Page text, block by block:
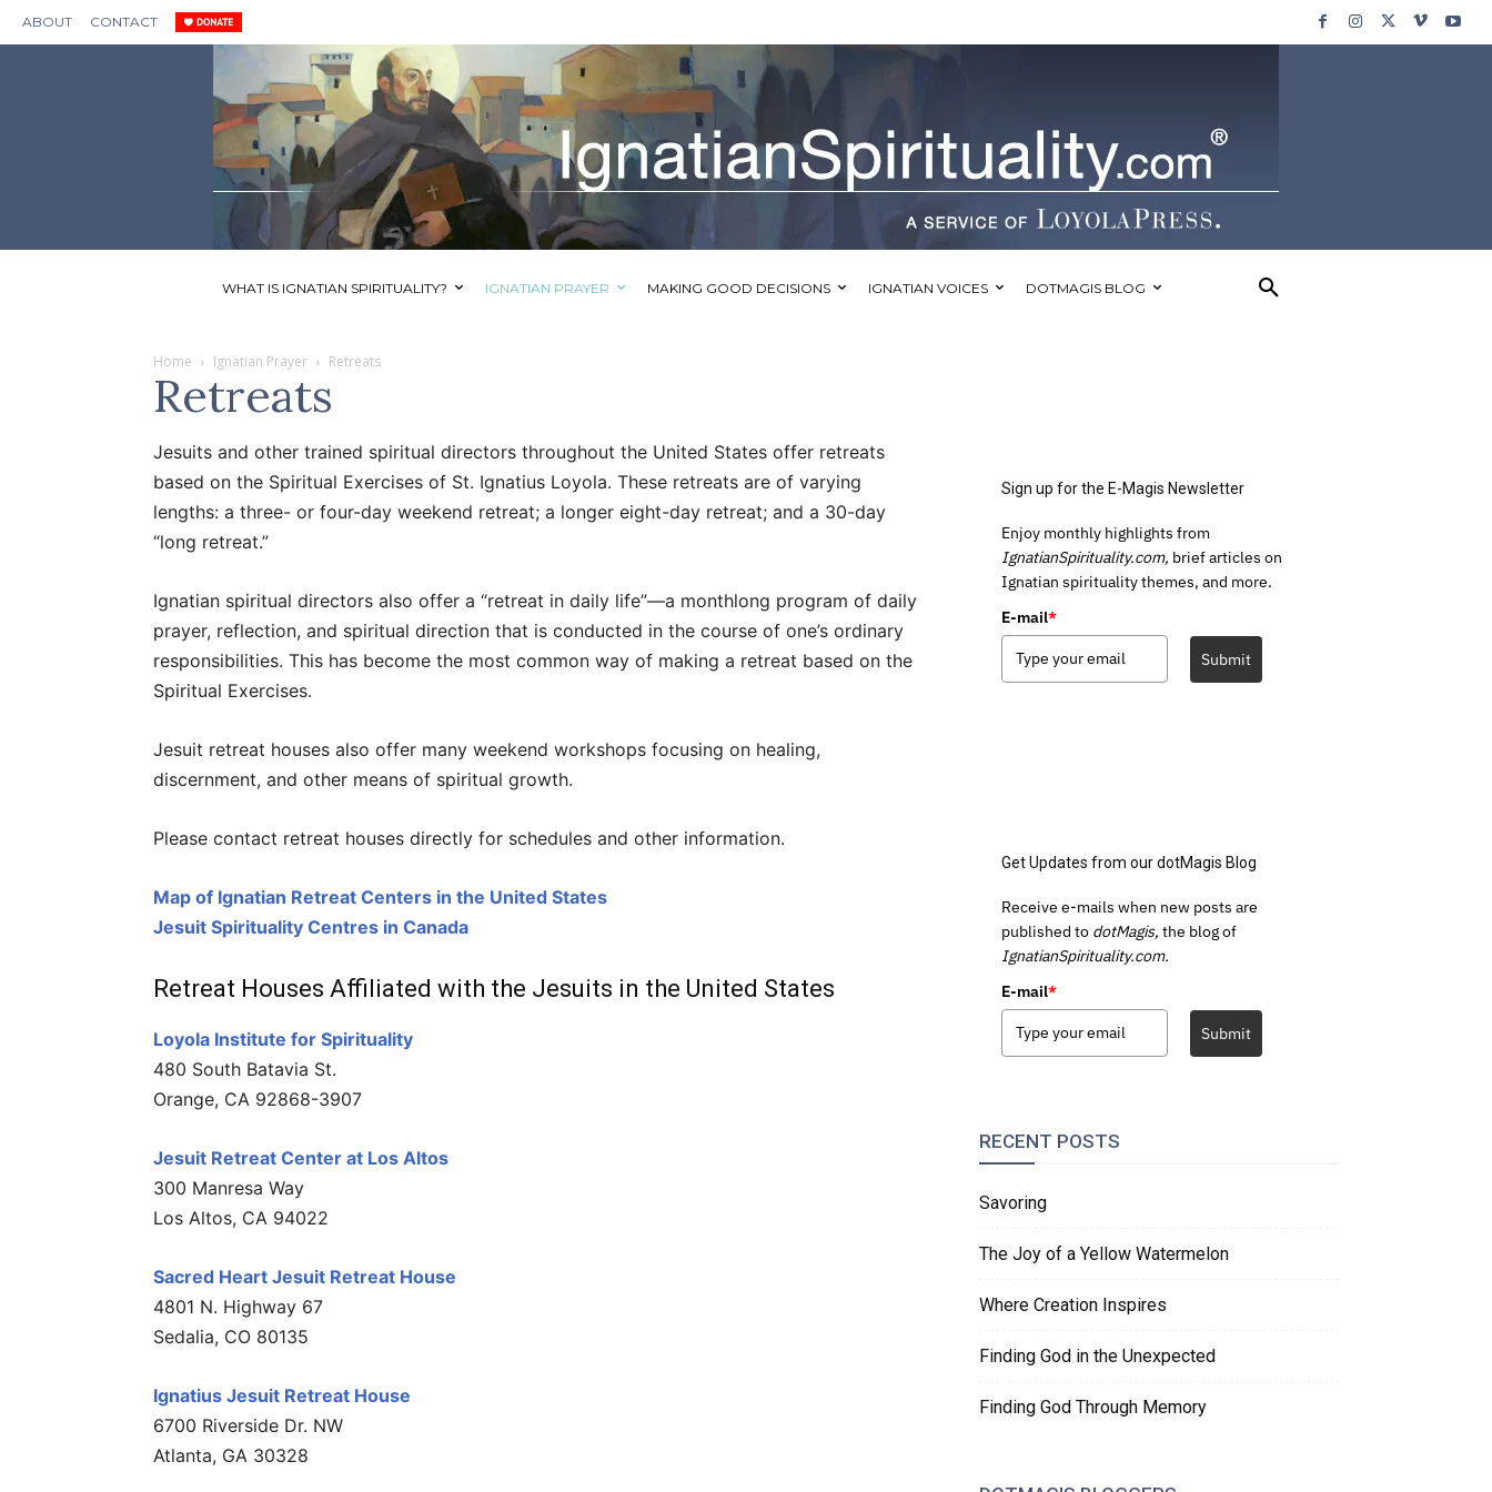
ABOUT CONTACT
WHAT IS IGNATIAN SPIRITUALITY? IGNATIAN PRAYER MAKING GOOD DECISIONS IGNATIAN VOICES DOTMAGIS BLOG
Home Ignatian Prayer Retreats
Retreats
Jesuits and other trained spiritual directors throughout the United States offer retreats
based on the Spiritual Exercises of St. Ignatius Loyola. These retreats are of varying
lengths: a three- or four-day weekend retreat; a longer eight-day retreat; and a 30-day
“long retreat.”
Ignatian spiritual directors also offer a “retreat in daily life”—a monthlong program of daily
prayer, reflection, and spiritual direction that is conducted in the course of one’s ordinary
responsibilities. This has become the most common way of making a retreat based on the
Spiritual Exercises.
Jesuit retreat houses also offer many weekend workshops focusing on healing,
discernment, and other means of spiritual growth.
Please contact retreat houses directly for schedules and other information.
Map of Ignatian Retreat Centers in the United States
Jesuit Spirituality Centres in Canada
Retreat Houses Affiliated with the Jesuits in the United States
Loyola Institute for Spirituality
480 South Batavia St.
Orange, CA 92868-3907
Jesuit Retreat Center at Los Altos
300 Manresa Way
Los Altos, CA 94022
Sacred Heart Jesuit Retreat House
4801 N. Highway 67
Sedalia, CO 80135
Ignatius Jesuit Retreat House
6700 Riverside Dr. NW
Atlanta, GA 30328
Sign up for the E-Magis Newsletter
Enjoy monthly highlights from
IgnatianSpirituality.com, brief articles on
Ignatian spirituality themes, and more.
E-mail*
Submit
Get Updates from our dotMagis Blog
Receive e-mails when new posts are
published to dotMagis, the blog of
IgnatianSpirituality.com.
E-mail*
Submit
RECENT POSTS
Savoring
The Joy of a Yellow Watermelon
Where Creation Inspires
Finding God in the Unexpected
Finding God Through Memory